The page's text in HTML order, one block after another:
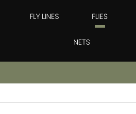
FLY LINES FLIES
NETS